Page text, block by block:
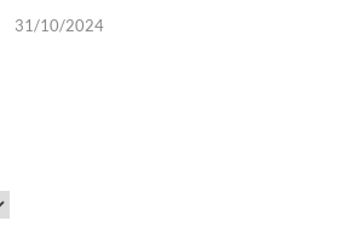
31/10/2024